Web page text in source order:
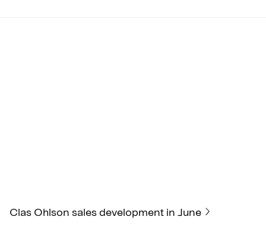
Clas Ohlson sales development in June